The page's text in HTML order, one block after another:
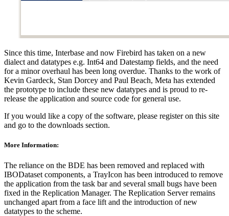
Since this time, Interbase and now Firebird has taken on a new
dialect and datatypes e.g. Int64 and Datestamp fields, and the need
for a minor overhaul has been long overdue. Thanks to the work of
Kevin Gardeck, Stan Dorcey and Paul Beach, Meta has extended
the prototype to include these new datatypes and is proud to re-
release the application and source code for general use.
If you would like a copy of the software, please register on this site
and go to the downloads section.
More Information:
The reliance on the BDE has been removed and replaced with
IBODataset components, a TrayIcon has been introduced to remove
the application from the task bar and several small bugs have been
fixed in the Replication Manager. The Replication Server remains
unchanged apart from a face lift and the introduction of new
datatypes to the scheme.